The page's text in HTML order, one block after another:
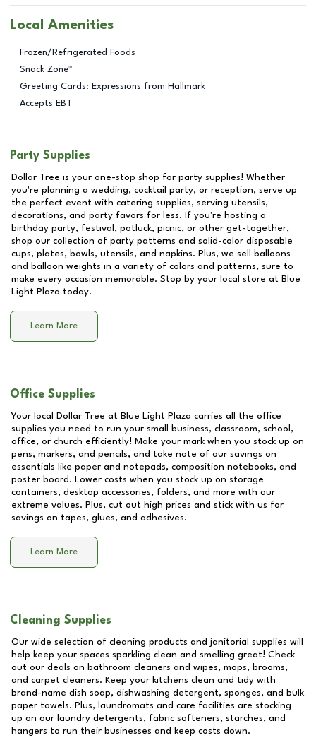
Local Amenities
Frozen/Refrigerated Foods
Snack Zone™
Greeting Cards: Expressions from Hallmark
Accepts EBT
Party Supplies
Dollar Tree is your one-stop shop for party supplies! Whether
you're planning a wedding, cocktail party, or reception, serve up
the perfect event with catering supplies, serving utensils,
decorations, and party favors for less. If you're hosting a
birthday party, festival, potluck, picnic, or other get-together,
shop our collection of party patterns and solid-color disposable
cups, plates, bowls, utensils, and napkins. Plus, we sell balloons
and balloon weights in a variety of colors and patterns, sure to
make every occasion memorable. Stop by your local store at Blue
Light Plaza today.
Learn More
Office Supplies
Your local Dollar Tree at Blue Light Plaza carries all the office
supplies you need to run your small business, classroom, school,
office, or church efficiently! Make your mark when you stock up on
pens, markers, and pencils, and take note of our savings on
essentials like paper and notepads, composition notebooks, and
poster board. Lower costs when you stock up on storage
containers, desktop accessories, folders, and more with our
extreme values. Plus, cut out high prices and stick with us for
savings on tapes, glues, and adhesives.
Learn More
Cleaning Supplies
Our wide selection of cleaning products and janitorial supplies will
help keep your spaces sparkling clean and smelling great! Check
out our deals on bathroom cleaners and wipes, mops, brooms,
and carpet cleaners. Keep your kitchens clean and tidy with
brand-name dish soap, dishwashing detergent, sponges, and bulk
paper towels. Plus, laundromats and care facilities are stocking
up on our laundry detergents, fabric softeners, starches, and
hangers to run their businesses and keep costs down.